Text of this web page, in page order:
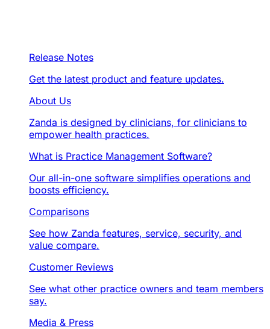
Release Notes
Get the latest product and feature updates.
About Us
Zanda is designed by clinicians, for clinicians to
empower health practices.
What is Practice Management Software?
Our all-in-one software simplifies operations and
boosts efficiency.
Comparisons
See how Zanda features, service, security, and
value compare.
Customer Reviews
See what other practice owners and team members
say.
Media & Press